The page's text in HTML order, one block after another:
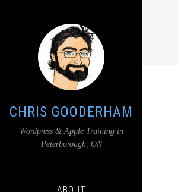
CHRIS GOODERHAM
Wordpress & Apple Training in
Peterborough, ON